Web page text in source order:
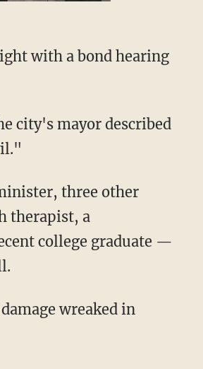
with a bond hearing
city's mayor described
three other
therapist, a
college graduate —
wreaked in